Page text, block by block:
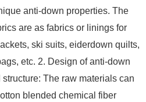
anti-down properties. The
are as fabrics or linings for
ski suits, eiderdown quilts,
etc. 2. Design of anti-down
The raw materials can
blended chemical fiber